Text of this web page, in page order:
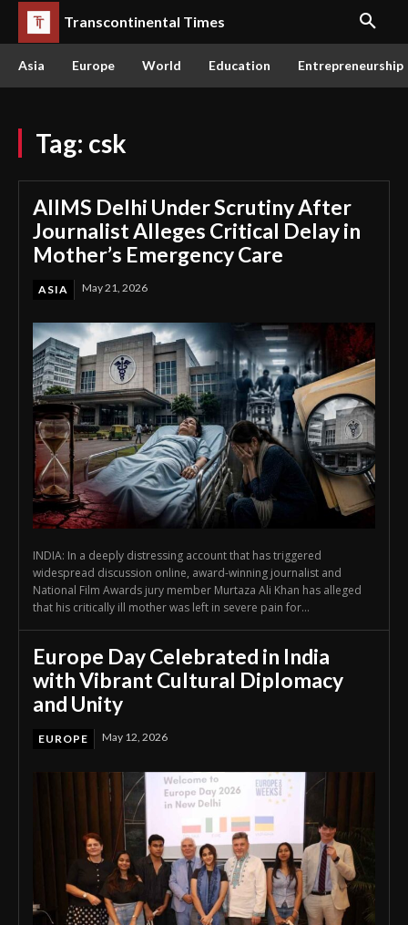
Transcontinental Times
Asia Europe World Education Entrepreneurship
Tag: csk
AIIMS Delhi Under Scrutiny After
Journalist Alleges Critical Delay in
Mother’s Emergency Care
ASIA May 21, 2026
INDIA: In a deeply distressing account that has triggered
widespread discussion online, award-winning journalist and
National Film Awards jury member Murtaza Ali Khan has alleged
that his critically ill mother was left in severe pain for...
Europe Day Celebrated in India
with Vibrant Cultural Diplomacy
and Unity
EUROPE May 12, 2026